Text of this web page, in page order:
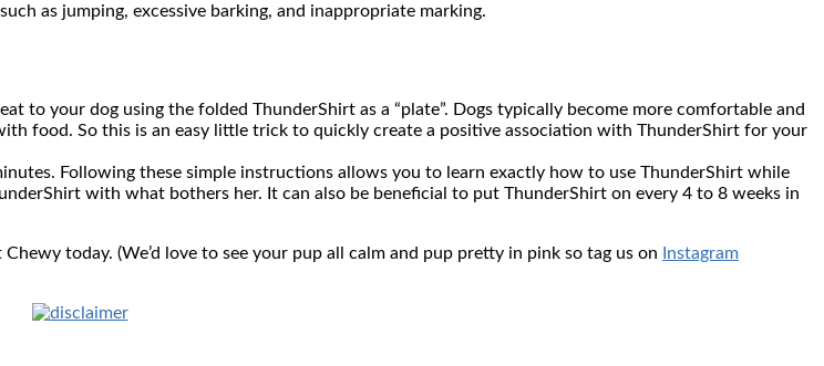
as jumping, excessive barking, and inappropriate marking.
to your dog using the folded ThunderShirt as a “plate”. Dogs typically become more comfortable and
food. So this is an easy little trick to quickly create a positive association with ThunderShirt for your
Following these simple instructions allows you to learn exactly how to use ThunderShirt while
with what bothers her. It can also be beneficial to put ThunderShirt on every 4 to 8 weeks in
today. (We’d love to see your pup all calm and pup pretty in pink so tag us on
Instagram